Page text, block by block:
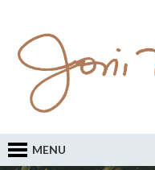
MENU